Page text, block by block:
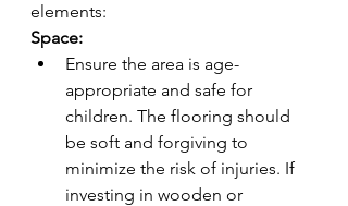
elements:
Space:
Ensure the area is age-
appropriate and safe for
children. The flooring should
be soft and forgiving to
minimize the risk of injuries. If
investing in wooden or